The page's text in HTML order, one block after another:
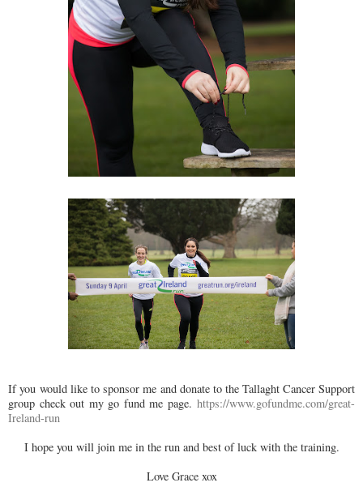
If you would like to sponsor me and donate to the Tallaght Cancer Support
group check out my go fund me page. https://www.gofundme.com/great-
Ireland-run
I hope you will join me in the run and best of luck with the training.
Love Grace xox